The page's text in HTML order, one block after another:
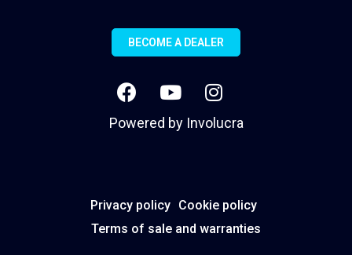
BECOME A DEALER
Powered by Involucra
Privacy policy Cookie policy
Terms of sale and warranties